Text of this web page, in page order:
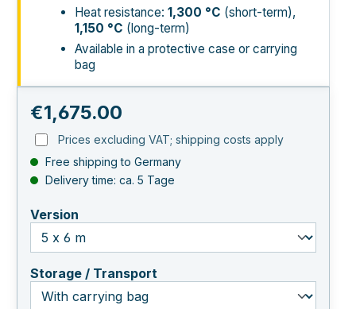
Heat resistance: 1,300 °C (short-term),
1,150 °C (long-term)
Available in a protective case or carrying
bag
Regular price:
€1,675.00
Prices excluding VAT; shipping costs apply
Free shipping to Germany
Delivery time: ca. 5 Tage
Version
Storage / Transport